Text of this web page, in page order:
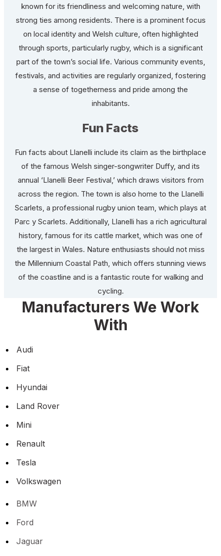
known for its friendliness and welcoming nature, with
strong ties among residents. There is a prominent focus
on local identity and Welsh culture, often highlighted
through sports, particularly rugby, which is a significant
part of the town’s social life. Various community events,
festivals, and activities are regularly organized, fostering
a sense of togetherness and pride among the
inhabitants.
Fun Facts
Fun facts about Llanelli include its claim as the birthplace
of the famous Welsh singer-songwriter Duffy, and its
annual ‘Llanelli Beer Festival,’ which draws visitors from
across the region. The town is also home to the Llanelli
Scarlets, a professional rugby union team, which plays at
Parc y Scarlets. Additionally, Llanelli has a rich agricultural
history, famous for its cattle market, which was one of
the largest in Wales. Nature enthusiasts should not miss
the Millennium Coastal Path, which offers stunning views
of the coastline and is a fantastic route for walking and
cycling.
Manufacturers We Work
With
Audi
Fiat
Hyundai
Land Rover
Mini
Renault
Tesla
Volkswagen
BMW
Ford
Jaguar